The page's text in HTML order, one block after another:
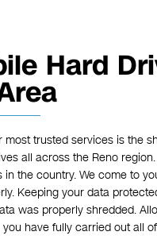
Hard
most trusted services is the
all across the Reno
in the country. We come to
Keeping your data
was properly shredded.
have fully carried out all